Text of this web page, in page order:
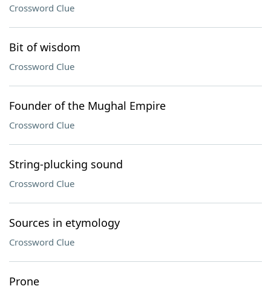
Crossword Clue
Bit of wisdom
Crossword Clue
Founder of the Mughal Empire
Crossword Clue
String-plucking sound
Crossword Clue
Sources in etymology
Crossword Clue
Prone